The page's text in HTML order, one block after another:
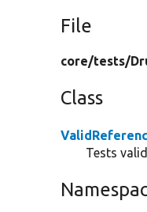
File
core/tests/
Class
Tests